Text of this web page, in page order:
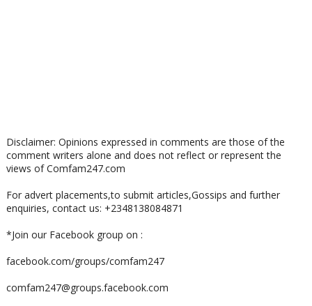
Disclaimer: Opinions expressed in comments are those of the
comment writers alone and does not reflect or represent the
views of Comfam247.com
For advert placements,to submit articles,Gossips and further
enquiries, contact us: +2348138084871
*Join our Facebook group on :
facebook.com/groups/comfam247
comfam247@groups.facebook.com